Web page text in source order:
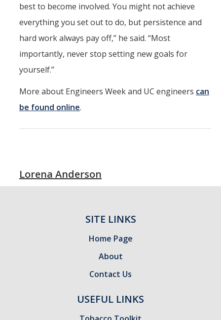
best to become involved. You might not achieve
everything you set out to do, but persistence and
hard work always pay off,” he said. “Most
importantly, never stop setting new goals for
yourself.”
More about Engineers Week and UC engineers can
be found online.
Lorena Anderson
SITE LINKS
Home Page
About
Contact Us
USEFUL LINKS